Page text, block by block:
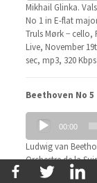
Mikhail Glinka.
No 1 in E-flat
Truls Mørk − cello,
Live, November
sec, mp3, 320 Kbps
Beethoven No 5
Audio
Player
00:00
Ludwig van
Orchestre de la
Live, May 6th,